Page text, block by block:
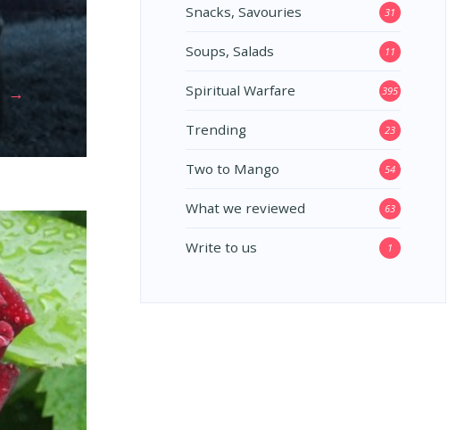
→
Snacks, Savouries 31
Soups, Salads 11
Spiritual Warfare 395
Trending 23
Two to Mango 54
What we reviewed 63
Write to us 1